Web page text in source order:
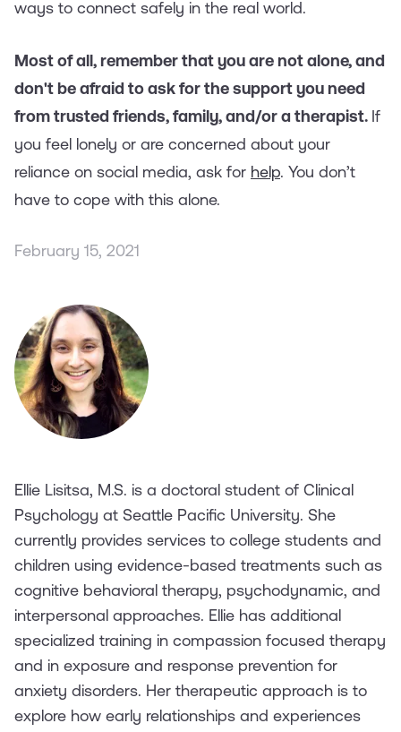
ways to connect safely in the real world.
Most of all, remember that you are not alone, and
don't be afraid to ask for the support you need
from trusted friends, family, and/or a therapist. If
you feel lonely or are concerned about your
reliance on social media, ask for help. You don’t
have to cope with this alone.
February 15, 2021
Ellie Lisitsa, M.S. is a doctoral student of Clinical
Psychology at Seattle Pacific University. She
currently provides services to college students and
children using evidence-based treatments such as
cognitive behavioral therapy, psychodynamic, and
interpersonal approaches. Ellie has additional
specialized training in compassion focused therapy
and in exposure and response prevention for
anxiety disorders. Her therapeutic approach is to
explore how early relationships and experiences